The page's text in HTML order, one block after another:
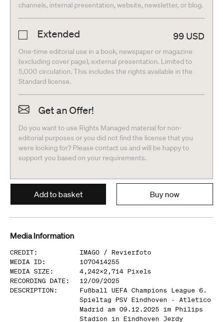
channels, internal presentation, website, newsletter, or blog.
Extended 99 USD
One-time editorial use in a book, newspaper or magazine
(excluding cover page), external presentation. Limited to
5,000 circulation. This includes the rights available in the
Standard license.
Get an Offer!
Do you want to use Rights Managed material for non-
editorial purposes or you did not find the license that you
were looking for? Please contact us and will be happy to
support you based on your requirements.
Add to basket Buy now
Media Information
CREDIT: IMAGO / Revierfoto
MEDIA ID:
1070414255
MEDIA SIZE : 4,242x2,714 Pixels
RECORDING DATE :
12/09/2025
DESCRIPTION :
Fußball UEFA Champions League 6.
Spieltag PSV Eindhoven - Atletico
Madrid am 09.12.2025 im Philips
Stadion in Eindhoven Jerdy